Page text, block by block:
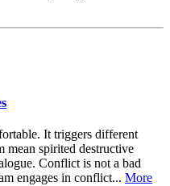
It triggers different
mean spirited destructive
Conflict is not a bad
engages in conflict... More